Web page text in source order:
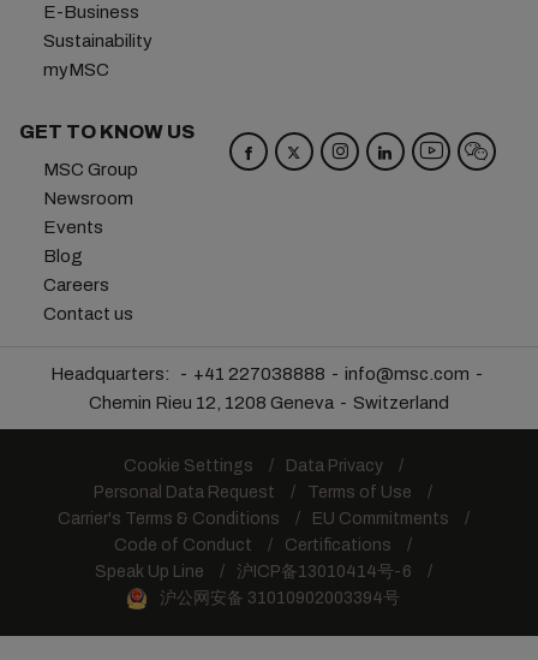
E-Business
Sustainability
myMSC
GET TO KNOW US
MSC Group
Newsroom
Events
Blog
Careers
Contact us
Headquarters: +41 227038888
info@msc.com
Chemin Rieu 12, 1208 Geneva
Switzerland
Cookie Settings
Data Privacy
Personal Data Request
Terms of Use
Carrier's Terms & Conditions
EU Commitments
Code of Conduct
Certifications
Speak Up Line
沪ICP备13010414号-6
沪公网安备 31010902003394号